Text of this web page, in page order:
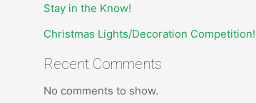
Stay in the Know!
Christmas Lights/Decoration Competition!
Recent Comments
No comments to show.